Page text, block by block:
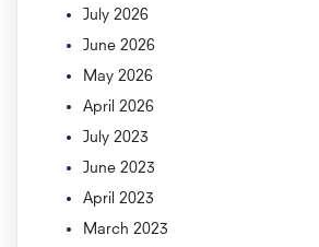
July 2026
June 2026
May 2026
April 2026
July 2023
June 2023
April 2023
March 2023